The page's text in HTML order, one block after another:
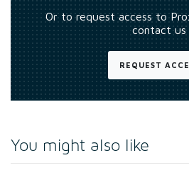
Or to request access to
contact us
REQUEST
You might also like